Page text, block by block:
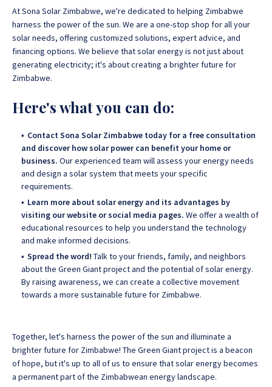
At Sona Solar Zimbabwe, we're dedicated to helping Zimbabwe
harness the power of the sun. We are a one-stop shop for all your
solar needs, offering customized solutions, expert advice, and
financing options. We believe that solar energy is not just about
generating electricity; it's about creating a brighter future for
Zimbabwe.
Here's what you can do:
Contact Sona Solar Zimbabwe today for a free consultation
and discover how solar power can benefit your home or
business. Our experienced team will assess your energy needs
and design a solar system that meets your specific
requirements.
Learn more about solar energy and its advantages by
visiting our website or social media pages. We offer a wealth of
educational resources to help you understand the technology
and make informed decisions.
Spread the word! Talk to your friends, family, and neighbors
about the Green Giant project and the potential of solar energy.
By raising awareness, we can create a collective movement
towards a more sustainable future for Zimbabwe.
Together, let's harness the power of the sun and illuminate a
brighter future for Zimbabwe! The Green Giant project is a beacon
of hope, but it's up to all of us to ensure that solar energy becomes
a permanent part of the Zimbabwean energy landscape.